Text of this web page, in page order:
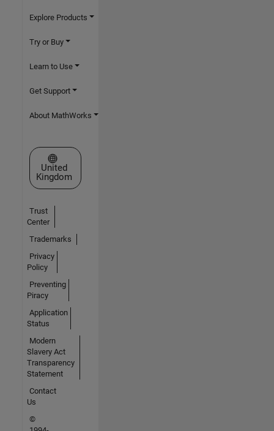
Explore Products
Try or Buy
Learn to Use
Get Support
About MathWorks
Select a Web Site
United
Kingdom
Trust
Center
Trademarks
Privacy
Policy
Preventing
Piracy
Application
Status
Modern
Slavery Act
Transparency
Statement
Contact
Us
©